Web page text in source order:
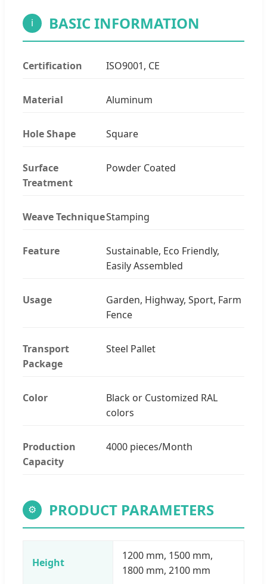
i BASIC INFORMATION
Certification ISO9001, CE
Material Aluminum
Hole Shape Square
Surface
Treatment
Powder Coated
Weave TechniqueStamping
Feature
Sustainable, Eco Friendly,
Easily Assembled
Usage
Garden, Highway, Sport, Farm
Fence
Transport
Package
Steel Pallet
Color
Black or Customized RAL
colors
Production
Capacity
4000 pieces/Month
⚙ PRODUCT PARAMETERS
Height
1200 mm, 1500 mm,
1800 mm, 2100 mm